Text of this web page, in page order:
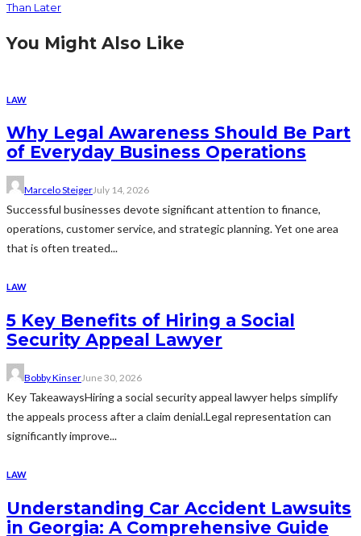
Than Later
You Might Also Like
LAW
Why Legal Awareness Should Be Part
of Everyday Business Operations
Marcelo SteigerJuly 14, 2026
Successful businesses devote significant attention to finance,
operations, customer service, and strategic planning. Yet one area
that is often treated...
LAW
5 Key Benefits of Hiring a Social
Security Appeal Lawyer
Bobby KinserJune 30, 2026
Key TakeawaysHiring a social security appeal lawyer helps simplify
the appeals process after a claim denial.Legal representation can
significantly improve...
LAW
Understanding Car Accident Lawsuits
in Georgia: A Comprehensive Guide